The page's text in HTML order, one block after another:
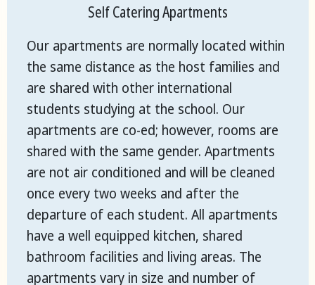
Self Catering Apartments
Our apartments are normally located within
the same distance as the host families and
are shared with other international
students studying at the school. Our
apartments are co-ed; however, rooms are
shared with the same gender. Apartments
are not air conditioned and will be cleaned
once every two weeks and after the
departure of each student. All apartments
have a well equipped kitchen, shared
bathroom facilities and living areas. The
apartments vary in size and number of